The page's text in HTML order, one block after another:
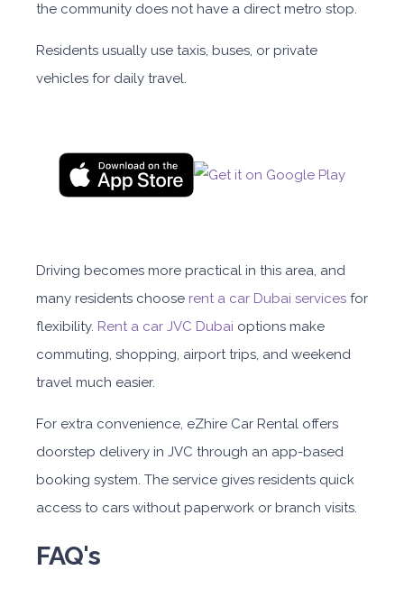
the community does not have a direct metro stop.
Residents usually use taxis, buses, or private
vehicles for daily travel.
Driving becomes more practical in this area, and
many residents choose rent a car Dubai services for
flexibility. Rent a car JVC Dubai options make
commuting, shopping, airport trips, and weekend
travel much easier.
For extra convenience, eZhire Car Rental offers
doorstep delivery in JVC through an app-based
booking system. The service gives residents quick
access to cars without paperwork or branch visits.
FAQ's